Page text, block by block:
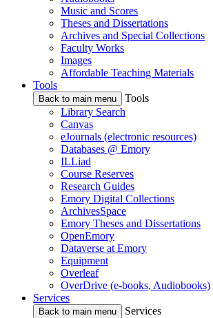
Music and Scores
Theses and Dissertations
Archives and Special Collections
Faculty Works
Images
Affordable Teaching Materials
Tools
Back to main menu
Tools
Library Search
Canvas
eJournals (electronic resources)
Databases @ Emory
ILLiad
Course Reserves
Research Guides
Emory Digital Collections
ArchivesSpace
Emory Theses and Dissertations
OpenEmory
Dataverse at Emory
Equipment
Overleaf
OverDrive (e-books, Audiobooks)
Services
Back to main menu
Services